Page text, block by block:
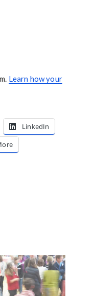
Learn how your
LinkedIn